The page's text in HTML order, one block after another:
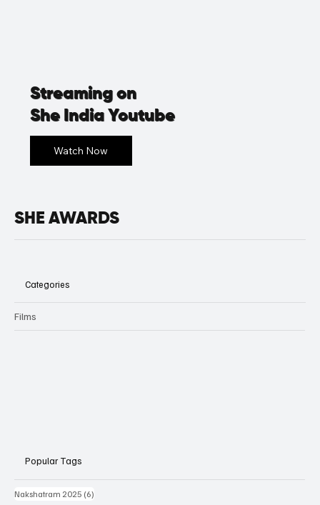
Streaming on
She India Youtube
SHE AWARDS
Categories
Films
Popular Tags
Nakshatram 2025 (6)